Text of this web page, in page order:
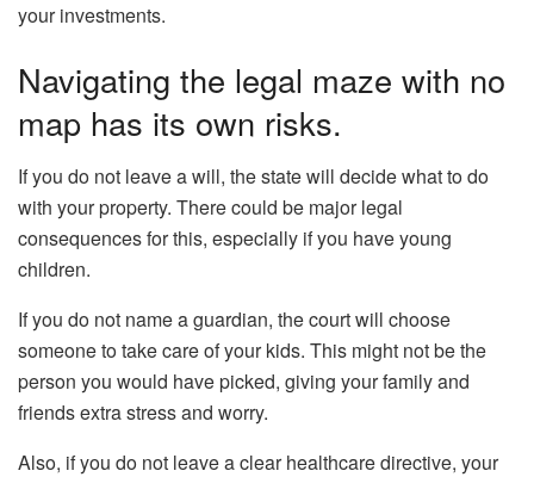
your investments.
Navigating the legal maze with no
map has its own risks.
If you do not leave a will, the state will decide what to do
with your property. There could be major legal
consequences for this, especially if you have young
children.
If you do not name a guardian, the court will choose
someone to take care of your kids. This might not be the
person you would have picked, giving your family and
friends extra stress and worry.
Also, if you do not leave a clear healthcare directive, your